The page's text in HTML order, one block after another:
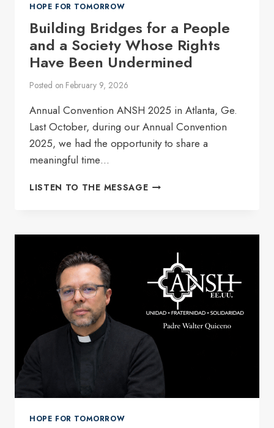
HOPE FOR TOMORROW
Building Bridges for a People
and a Society Whose Rights
Have Been Undermined
Posted on February 9, 2026
Annual Convention ANSH 2025 in Atlanta, Ge.
Last October, during our Annual Convention
2025, we had the opportunity to share a
meaningful time…
LISTEN TO THE MESSAGEBUILDING
PEOPLE
SOCIETY
WHOSE
RIGHTS
HAVE
BEEN
UNDERMINED
HOPE FOR TOMORROW